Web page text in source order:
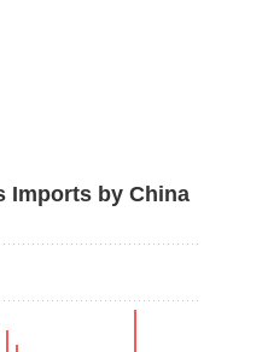
Imports by China